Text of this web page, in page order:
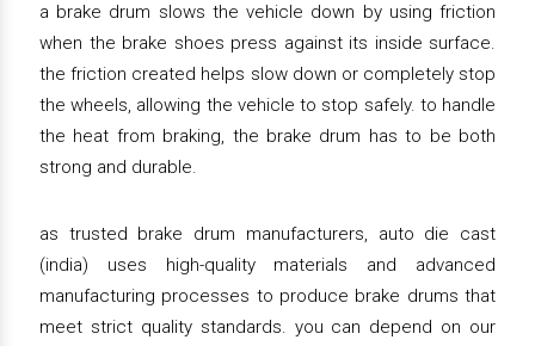
a brake drum slows the vehicle down by using friction
when the brake shoes press against its inside surface.
the friction created helps slow down or completely stop
the wheels, allowing the vehicle to stop safely. to handle
the heat from braking, the brake drum has to be both
strong and durable.
as trusted brake drum manufacturers, auto die cast
(india) uses high-quality materials and advanced
manufacturing processes to produce brake drums that
meet strict quality standards. you can depend on our